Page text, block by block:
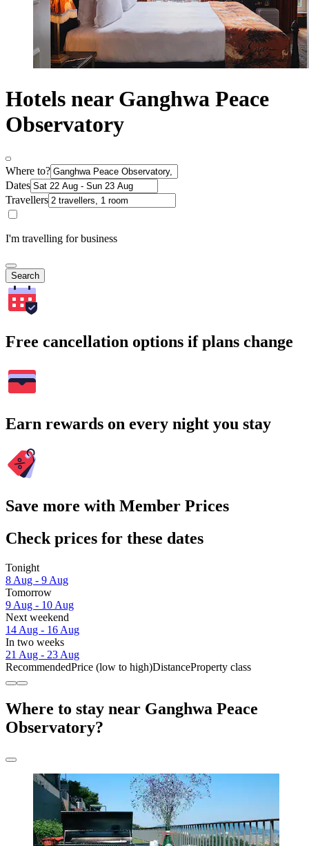
Hotels near Ganghwa Peace
Observatory
Where to?
Dates
Travellers
I'm travelling for business
Search
Free cancellation options if plans change
Earn rewards on every night you stay
Save more with Member Prices
Check prices for these dates
Tonight
8 Aug - 9 Aug
Tomorrow
9 Aug - 10 Aug
Next weekend
14 Aug - 16 Aug
In two weeks
21 Aug - 23 Aug
RecommendedPrice (low to high)DistanceProperty class
Where to stay near Ganghwa Peace
Observatory?